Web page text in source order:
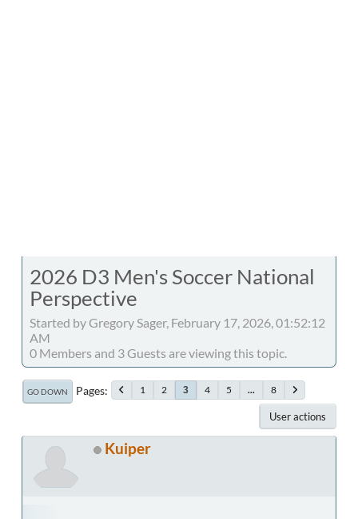
2026 D3 Men's Soccer National
Perspective
Started by Gregory Sager, February 17, 2026, 01:52:12
AM
0 Members and 3 Guests are viewing this topic.
GO DOWN Pages 1 2 3 4 5 ... 8
User actions
Kuiper